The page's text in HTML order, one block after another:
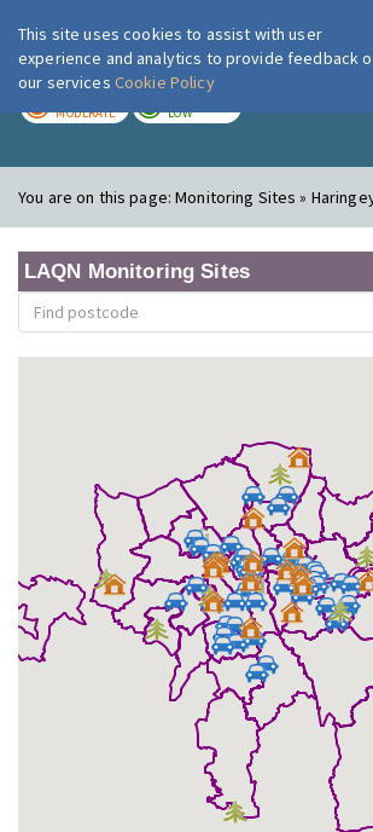
London Air
MODERATE LOW
You are on this page:Monitoring Sites »
LAQN Monitoring Sites
This site uses cookies to assist with user
experience and analytics to provide feedback
our services Cookie Policy